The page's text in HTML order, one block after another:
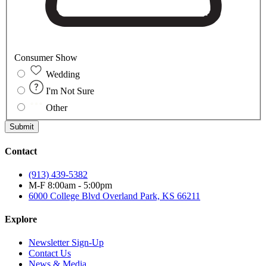
Consumer Show
Wedding
I'm Not Sure
Other
Submit
Contact
(913) 439-5382
M-F 8:00am - 5:00pm
6000 College Blvd Overland Park, KS 66211
Explore
Newsletter Sign-Up
Contact Us